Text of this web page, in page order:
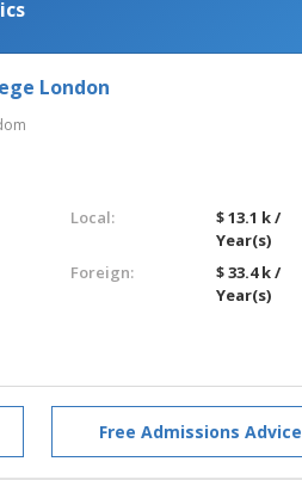
London
Local:
$ 13.1 k /
Year(s)
Foreign:
$ 33.4 k /
Year(s)
Free Admissions Advice